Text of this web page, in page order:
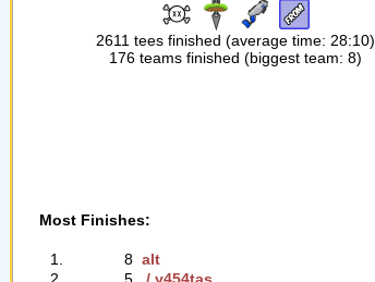
2611 tees finished (average time: 28:10)
176 teams finished (biggest team: 8)
Most Finishes:
1. 8 alt
2.
5 ./.y454tas